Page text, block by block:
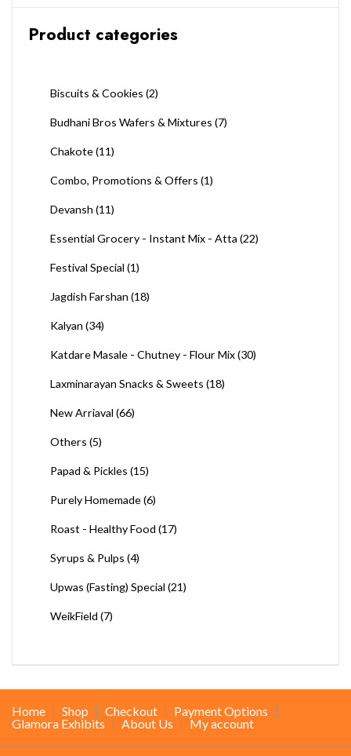
Product categories
Biscuits & Cookies (2)
Budhani Bros Wafers & Mixtures (7)
Chakote(11)
Combo, Promotions & Offers (1)
Devansh (11)
Essential Grocery - Instant Mix - Atta (22)
Festival Special (1)
Jagdish Farshan (18)
Kalyan (34)
Katdare Masale - Chutney - Flour Mix(30)
Laxminarayan Snacks & Sweets (18)
New Arriaval (66)
Others (5)
Papad & Pickles (15)
Purely Homemade(6)
Roast - Healthy Food (17)
Syrups & Pulps (4)
Upwas (Fasting) Special (21)
WeikField (7)
Home Shop Checkout
Payment Options
Glamora Exhibits
About Us My account